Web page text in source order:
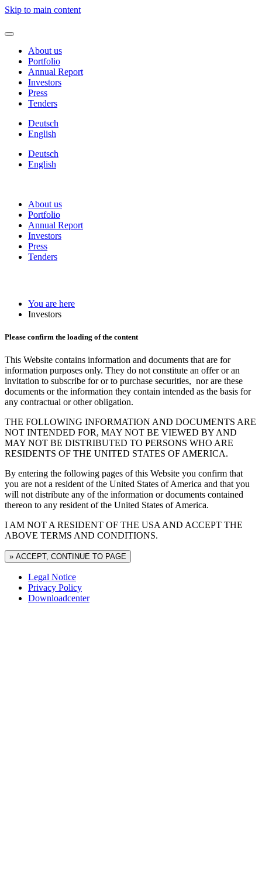
Skip to main content
About us
Portfolio
Annual Report
Investors
Press
Tenders
Deutsch
English
Deutsch
English
About us
Portfolio
Annual Report
Investors
Press
Tenders
You are here
Investors
Please confirm the loading of the content
This Website contains information and documents that are for
information purposes only. They do not constitute an offer or an
invitation to subscribe for or to purchase securities, nor are these
documents or the information they contain intended as the basis for
any contractual or other obligation.
THE FOLLOWING INFORMATION AND DOCUMENTS ARE
NOT INTENDED FOR, MAY NOT BE VIEWED BY AND
MAY NOT BE DISTRIBUTED TO PERSONS WHO ARE
RESIDENTS OF THE UNITED STATES OF AMERICA.
By entering the following pages of this Website you confirm that
you are not a resident of the United States of America and that you
will not distribute any of the information or documents contained
thereon to any resident of the United States of America.
I AM NOT A RESIDENT OF THE USA AND ACCEPT THE
ABOVE TERMS AND CONDITIONS.
» ACCEPT, CONTINUE TO PAGE
Legal Notice
Privacy Policy
Downloadcenter